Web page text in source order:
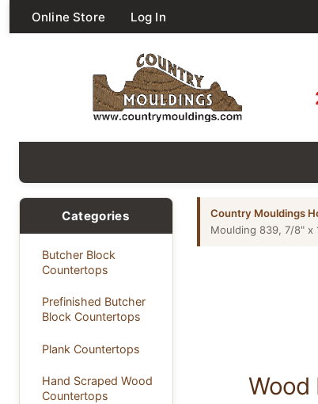
Online Store Log In
Categories
Butcher Block
Countertops
Prefinished Butcher
Block Countertops
Plank Countertops
Hand Scraped Wood
Countertops
Country Mouldings
Moulding 839, 7/8" x
Wood